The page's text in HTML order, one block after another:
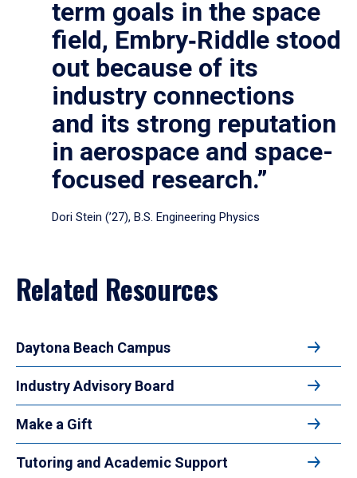
term goals in the space
field, Embry‑Riddle stood
out because of its
industry connections
and its strong reputation
in aerospace and space-
focused research.”
Dori Stein (’27), B.S. Engineering Physics
Related Resources
Daytona Beach Campus
Industry Advisory Board
Make a Gift
Tutoring and Academic Support